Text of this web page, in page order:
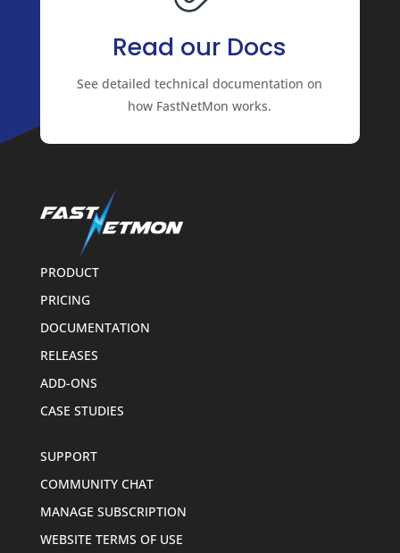
Read our Docs
See detailed technical documentation on
how FastNetMon works.
PRODUCT
PRICING
DOCUMENTATION
RELEASES
ADD-ONS
CASE STUDIES
SUPPORT
COMMUNITY CHAT
MANAGE SUBSCRIPTION
WEBSITE TERMS OF USE